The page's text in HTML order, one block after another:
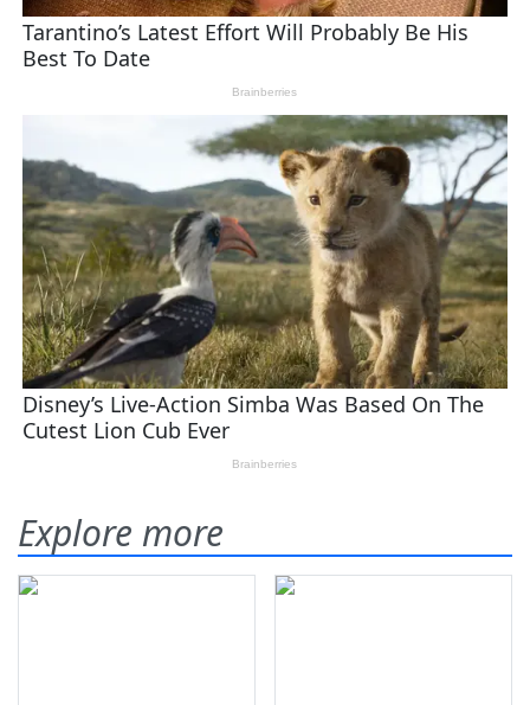
Explore more